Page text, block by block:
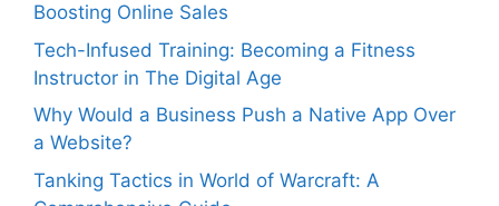
Boosting Online Sales
Tech-Infused Training: Becoming a Fitness
Instructor in The Digital Age
Why Would a Business Push a Native App Over
a Website?
Tanking Tactics in World of Warcraft: A